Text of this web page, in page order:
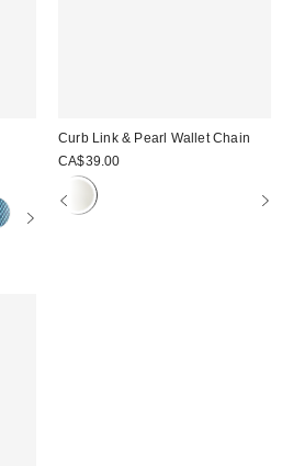
Curb Link & Pearl Wallet Chain
CA$39.00